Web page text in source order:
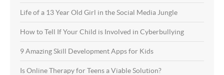
Life of a 13 Year Old Girl in the Social Media Jungle
How to Tell If Your Child is Involved in Cyberbullying
9 Amazing Skill Development Apps for Kids
Is Online Therapy for Teens a Viable Solution?